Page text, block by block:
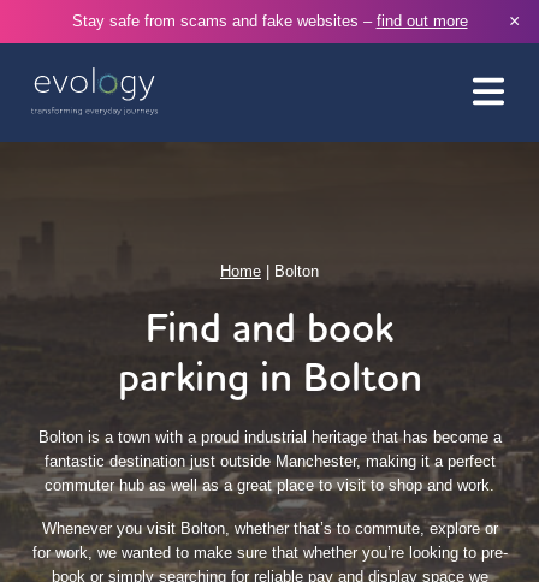
Stay safe from scams and fake websites – find out more ×
Home Bolton
Find and book
parking in Bolton
Bolton is a town with a proud industrial heritage that has become a
fantastic destination just outside Manchester, making it a perfect
commuter hub as well as a great place to visit to shop and work.
Whenever you visit Bolton, whether that’s to commute, explore or
for work, we wanted to make sure that whether you’re looking to pre-
book or simply searching for reliable pay and display space we